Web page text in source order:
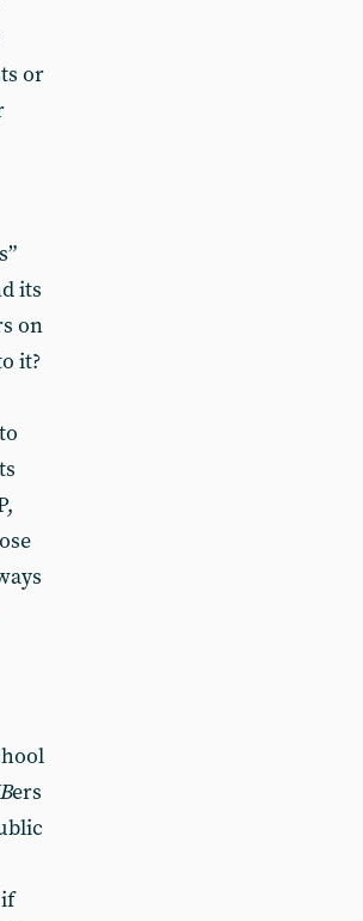
or
its
on
it?
ers